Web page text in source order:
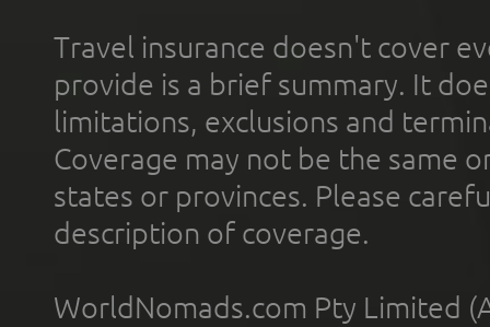
Travel insurance doesn't cover
provide is a brief summary. It
limitations, exclusions and
Coverage may not be the same
states or provinces. Please
description of coverage.
WorldNomads.com Pty Limited